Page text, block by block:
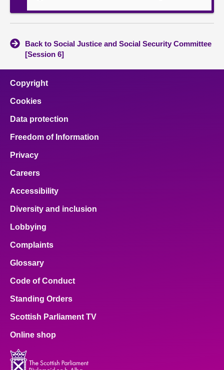
Back to Social Justice and Social Security Committee
[Session 6]
Copyright
Cookies
Data protection
Freedom of Information
Privacy
Careers
Accessibility
Diversity and inclusion
Lobbying
Complaints
Glossary
Code of Conduct
Standing Orders
Scottish Parliament TV
Online shop